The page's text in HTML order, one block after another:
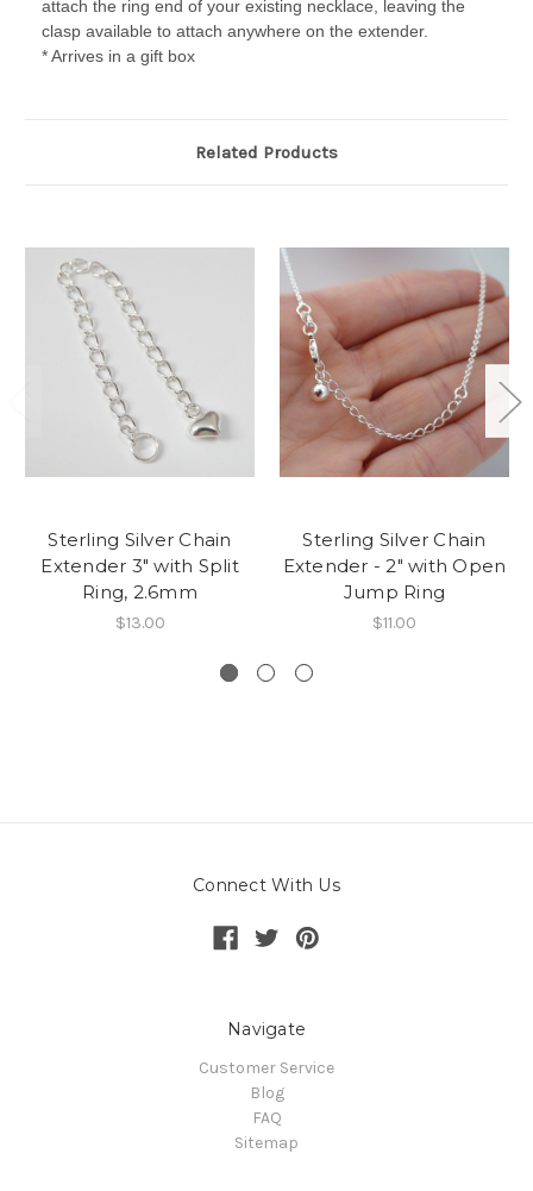
attach the ring end of your existing necklace, leaving the
clasp available to attach anywhere on the extender.
* Arrives in a gift box
Related Products
Sterling Silver Chain
Extender 3" with Split
Ring, 2.6mm
$13.00
Sterling Silver Chain
Extender - 2" with Open
Jump Ring
$11.00
Connect With Us
Navigate
Customer Service
Blog
FAQ
Sitemap